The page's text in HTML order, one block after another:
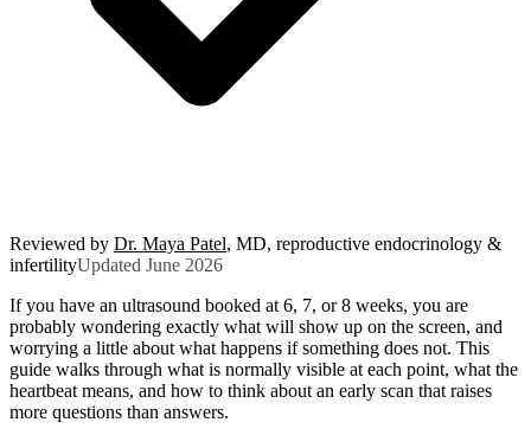
Reviewed by Dr. Maya Patel, MD, reproductive endocrinology &
infertilityUpdated June 2026
If you have an ultrasound booked at 6, 7, or 8 weeks, you are
probably wondering exactly what will show up on the screen, and
worrying a little about what happens if something does not. This
guide walks through what is normally visible at each point, what the
heartbeat means, and how to think about an early scan that raises
more questions than answers.